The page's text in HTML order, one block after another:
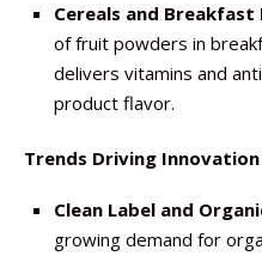
Cereals and Breakfast
of fruit powders in
delivers vitamins and
product flavor.
Trends Driving
Clean Label and
growing demand for